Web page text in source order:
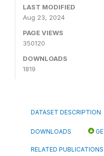
LAST MODIFIED
Aug 23, 2024
PAGE VIEWS
350120
DOWNLOADS
1819
DATASET DESCRIPTION
DOWNLOADS
RELATED PUBLICATIONS